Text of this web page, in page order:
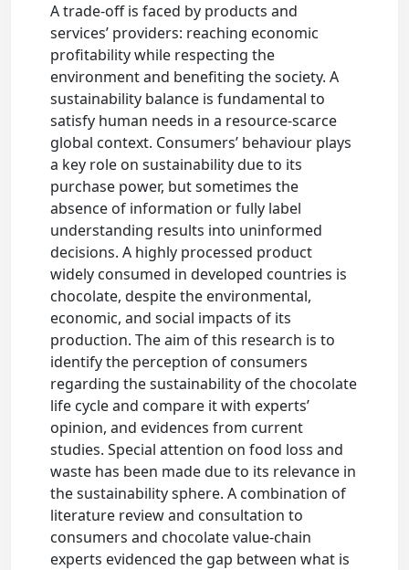
A trade-off is faced by products and
services’ providers: reaching economic
profitability while respecting the
environment and benefiting the society. A
sustainability balance is fundamental to
satisfy human needs in a resource-scarce
global context. Consumers’ behaviour plays
a key role on sustainability due to its
purchase power, but sometimes the
absence of information or fully label
understanding results into uninformed
decisions. A highly processed product
widely consumed in developed countries is
chocolate, despite the environmental,
economic, and social impacts of its
production. The aim of this research is to
identify the perception of consumers
regarding the sustainability of the chocolate
life cycle and compare it with experts’
opinion, and evidences from current
studies. Special attention on food loss and
waste has been made due to its relevance in
the sustainability sphere. A combination of
literature review and consultation to
consumers and chocolate value-chain
experts evidenced the gap between what is